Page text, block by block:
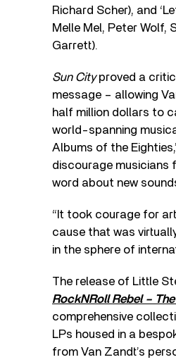
Richard Scher), and
Melle Mel, Peter Wolf,
Garrett).
Sun Cityproved a
message – allowing
half million dollars to
world-spanning
Albums of the
discourage musicians
word about new
“It took courage for
cause that was
in the sphere of
The release of Little
RockNRoll Rebel –
comprehensive
LPs housed in a
from Van Zandt’s